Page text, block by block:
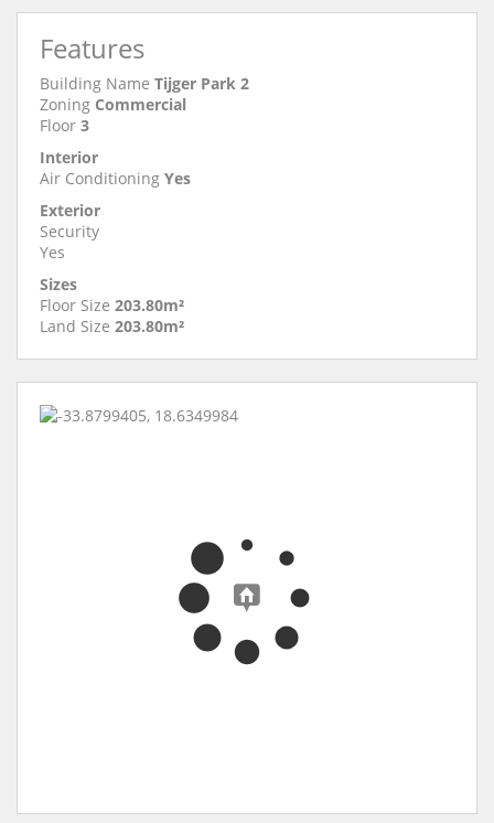
Features
Building Name Tijger Park 2
Zoning Commercial
Floor 3
Interior
Air Conditioning Yes
Exterior
Security
Yes
Sizes
Floor Size 203.80m²
Land Size 203.80m²